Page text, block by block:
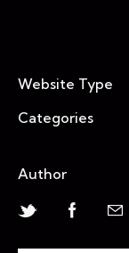
Website Type
Categories
Author